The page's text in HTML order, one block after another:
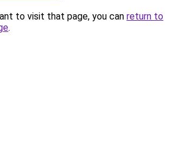
to visit that page, you can return to
.